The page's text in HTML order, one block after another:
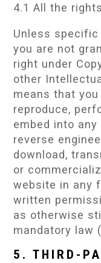
4.1 All the
Unless
you are not
right under
other
means that
reproduce,
embed into
reverse
download,
or
website in any
written
as otherwise
mandatory law
5. THIRD-